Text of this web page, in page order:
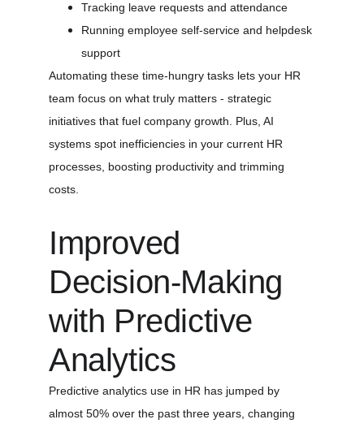
Tracking leave requests and attendance
Running employee self-service and helpdesk
support
Automating these time-hungry tasks lets your HR
team focus on what truly matters - strategic
initiatives that fuel company growth. Plus, AI
systems spot inefficiencies in your current HR
processes, boosting productivity and trimming
costs.
Improved
Decision-Making
with Predictive
Analytics
Predictive analytics use in HR has jumped by
almost 50% over the past three years, changing